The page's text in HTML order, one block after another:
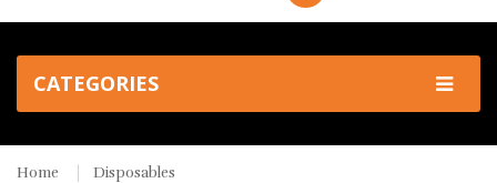
CATEGORIES
Home
Disposables